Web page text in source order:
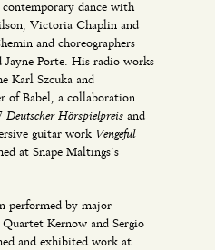
dance with
Victoria Chaplin and
and choreographers
Jayne Porte. His radio works
Karl Szcuka and
of Babel, a collaboration
Deutscher Hörspielpreisand
guitar work Vengeful
at Snape Maltings’s
performed by major
Kernow and Sergio
and exhibited work at